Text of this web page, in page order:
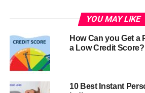
By August of 2020, the
stood at Rs.5,07,684 crore.
However, the decision to make a
based on multiple factors including,
remaining repayment tenor,
YOU MAY LIKE
How Can you Get a
a Low Credit Score?
10 Best Instant